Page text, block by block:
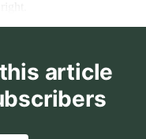
article